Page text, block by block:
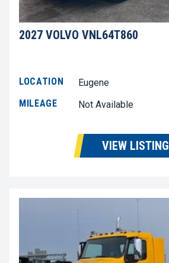
2027 VOLVO VNL64T860
LOCATION
Eugene
MILEAGE
Not Available
VIEW LISTING